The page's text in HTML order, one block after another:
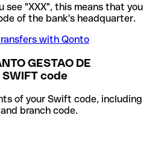
see "XXX", this means that you
of the bank's headquarter.
with Qonto
GESTAO DE
SWIFT code
of your Swift code, including
branch code.